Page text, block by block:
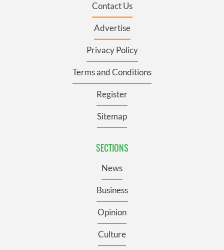
Contact Us
Advertise
Privacy Policy
Terms and Conditions
Register
Sitemap
SECTIONS
News
Business
Opinion
Culture